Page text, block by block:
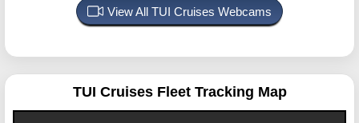
View All TUI Cruises Webcams
TUI Cruises Fleet Tracking Map